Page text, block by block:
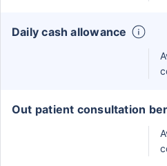
Daily cash allowance
Out patient consultation